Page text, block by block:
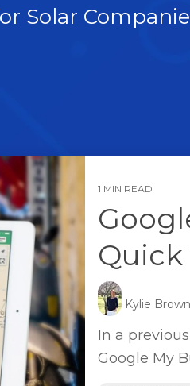
Solar
1 MIN READ
Quick
Kylie
In a
Google My